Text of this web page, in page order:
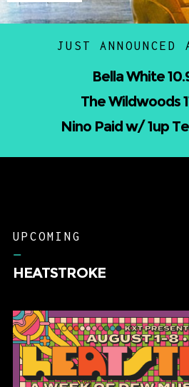
JUST
Nicholas Jamerson
Mindless
Nu-Skool ft. Blackwill &
UPCOMING
–
HEATSTROKE